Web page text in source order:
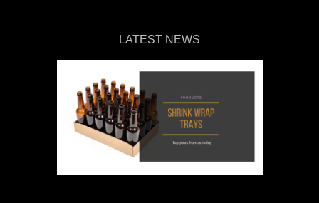
LATEST NEWS